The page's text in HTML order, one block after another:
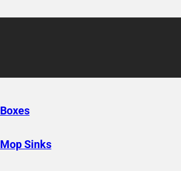
Boxes
Mop Sinks